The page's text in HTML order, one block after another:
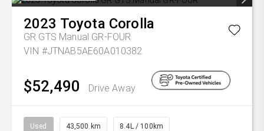
2023 Toyota Corolla
GR GTS Manual GR-FOUR
VIN #JTNAB5AE60A010382
$52,490 Drive Away
Used 43,500 km 8.4L / 100km